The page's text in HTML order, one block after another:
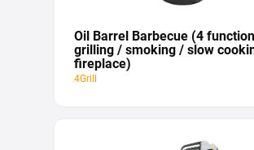
Oil Barrel Barbecue (4
grilling / smoking / slow
fireplace)
4Grill